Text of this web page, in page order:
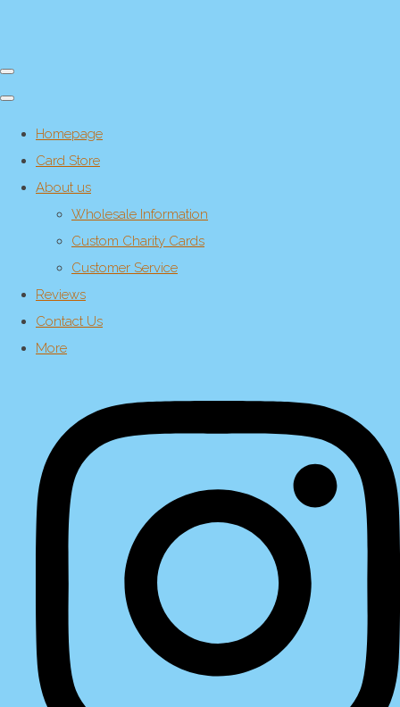
Homepage
Card Store
About us
Wholesale Information
Custom Charity Cards
Customer Service
Reviews
Contact Us
More